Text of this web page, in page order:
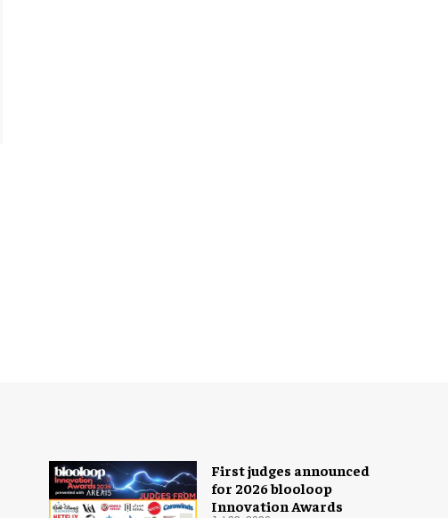
First judges announced
for 2026 blooloop
Innovation Awards